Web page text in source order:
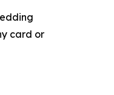
card or